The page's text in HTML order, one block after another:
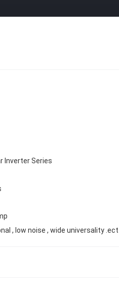
Inverter Series
, low noise , wide universality .ect .